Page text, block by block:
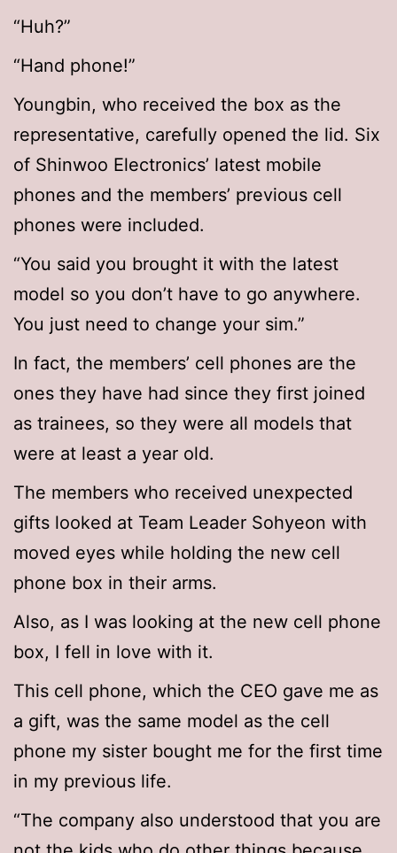
“Huh?”
“Hand phone!”
Youngbin, who received the box as the
representative, carefully opened the lid. Six
of Shinwoo Electronics’ latest mobile
phones and the members’ previous cell
phones were included.
“You said you brought it with the latest
model so you don’t have to go anywhere.
You just need to change your sim.”
In fact, the members’ cell phones are the
ones they have had since they first joined
as trainees, so they were all models that
were at least a year old.
The members who received unexpected
gifts looked at Team Leader Sohyeon with
moved eyes while holding the new cell
phone box in their arms.
Also, as I was looking at the new cell phone
box, I fell in love with it.
This cell phone, which the CEO gave me as
a gift, was the same model as the cell
phone my sister bought me for the first time
in my previous life.
“The company also understood that you are